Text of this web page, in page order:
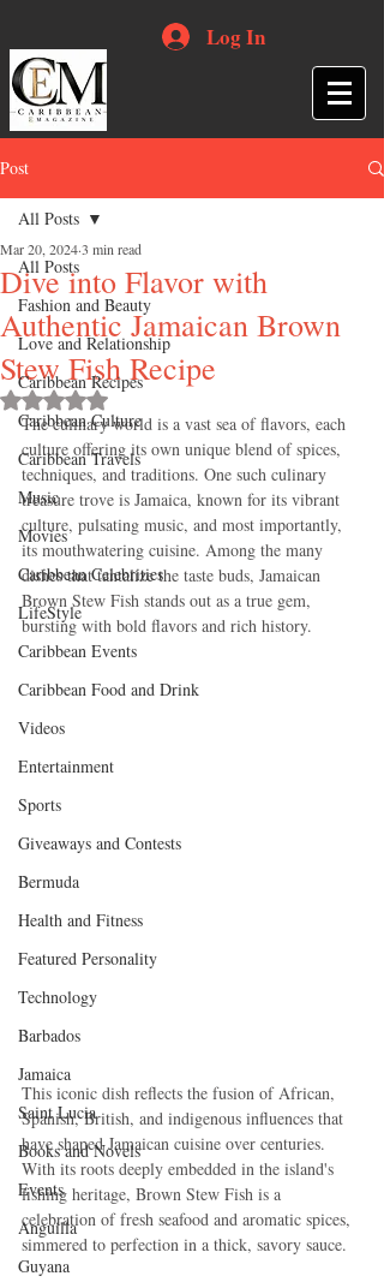
Log In
Post
All Posts
Fashion and Beauty
Love and Relationship
Caribbean Recipes
Caribbean Culture
Caribbean Travels
Music
Movies
Caribbean Celebrities
LifeStyle
Caribbean Events
Caribbean Food and Drink
Videos
Entertainment
Sports
Giveaways and Contests
Bermuda
Health and Fitness
Featured Personality
Technology
Barbados
Jamaica
Saint Lucia
Books and Novels
Events
Anguilla
Guyana
All Posts
Dive into Flavor with
Authentic Jamaican Brown
Stew Fish Recipe
Mar 20, 20243 min read
Rated NaN out of 5 stars.
The culinary world is a vast sea of flavors, each
culture offering its own unique blend of spices,
techniques, and traditions. One such culinary
treasure trove is Jamaica, known for its vibrant
culture, pulsating music, and most importantly,
its mouthwatering cuisine. Among the many
dishes that tantalize the taste buds, Jamaican
Brown Stew Fish stands out as a true gem,
bursting with bold flavors and rich history.
This iconic dish reflects the fusion of African,
Spanish, British, and indigenous influences that
have shaped Jamaican cuisine over centuries.
With its roots deeply embedded in the island's
fishing heritage, Brown Stew Fish is a
celebration of fresh seafood and aromatic spices,
simmered to perfection in a thick, savory sauce.